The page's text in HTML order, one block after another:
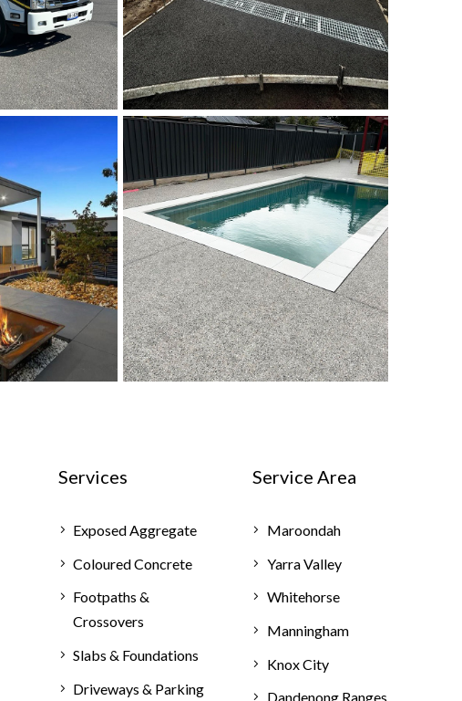
Services
Exposed Aggregate
Coloured Concrete
Footpaths &
Crossovers
Slabs & Foundations
Driveways & Parking
Service Area
Maroondah
Yarra Valley
Whitehorse
Manningham
Knox City
Dandenong Ranges